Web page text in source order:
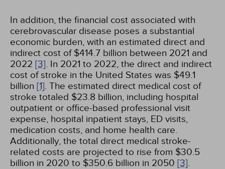
In addition, the financial cost associated with
cerebrovascular disease poses a substantial
economic burden, with an estimated direct and
indirect cost of $414.7 billion between 2021 and
2022 [3]. In 2021 to 2022, the direct and indirect
cost of stroke in the United States was $49.1
billion [1]. The estimated direct medical cost of
stroke totaled $23.8 billion, including hospital
outpatient or office-based professional visit
expense, hospital inpatient stays, ED visits,
medication costs, and home health care.
Additionally, the total direct medical stroke-
related costs are projected to rise from $30.5
billion in 2020 to $350.6 billion in 2050 [3].